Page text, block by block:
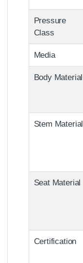
Pressure
Class
Media
Body Material
Stem Material
Seat Material
Certification